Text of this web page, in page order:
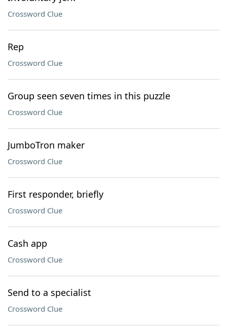
Crossword Clue
Rep
Crossword Clue
Group seen seven times in this puzzle
Crossword Clue
JumboTron maker
Crossword Clue
First responder, briefly
Crossword Clue
Cash app
Crossword Clue
Send to a specialist
Crossword Clue